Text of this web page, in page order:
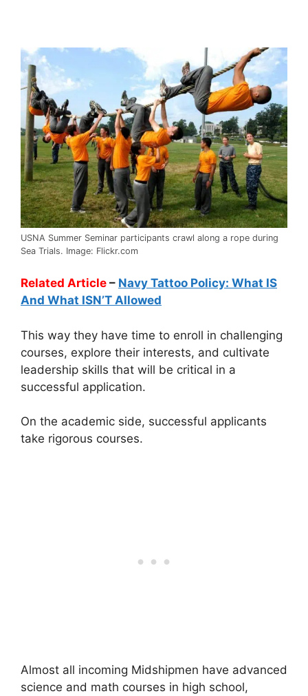
USNA Summer Seminar participants crawl along a rope during
Sea Trials. Image: Flickr.com
Related Article – Navy Tattoo Policy: What IS
And What ISN’T Allowed
This way they have time to enroll in challenging
courses, explore their interests, and cultivate
leadership skills that will be critical in a
successful application.
On the academic side, successful applicants
take rigorous courses.
Almost all incoming Midshipmen have advanced
science and math courses in high school,